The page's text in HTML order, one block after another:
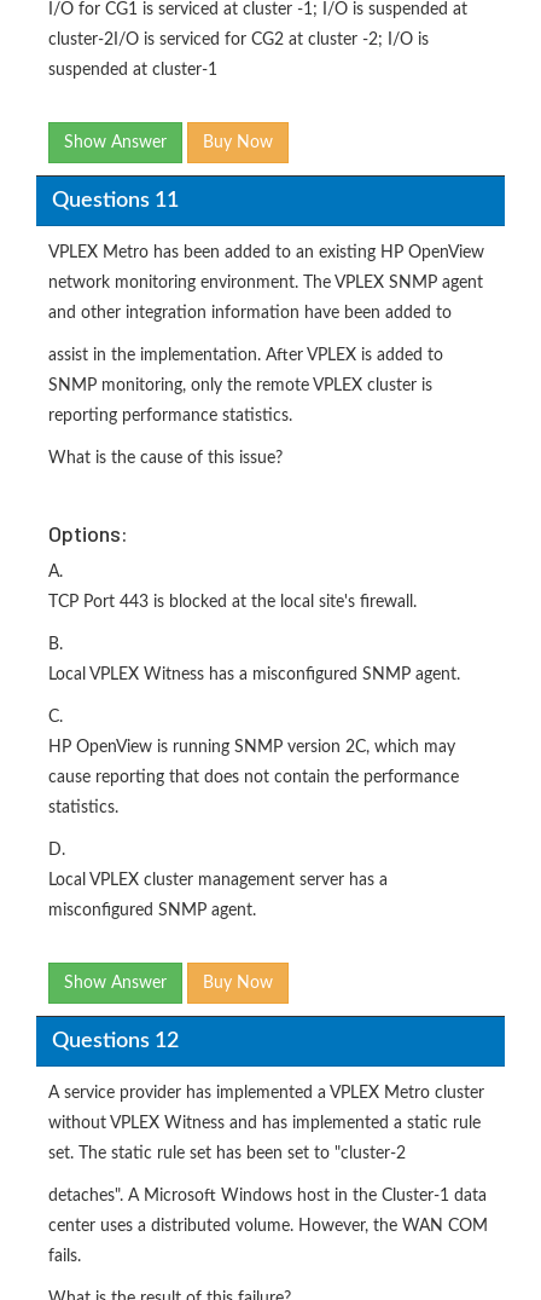
I/O for CG1 is serviced at cluster -1; I/O is suspended at
cluster-2I/O is serviced for CG2 at cluster -2; I/O is
suspended at cluster-1
Show Answer Buy Now
Questions 11
VPLEX Metro has been added to an existing HP OpenView
network monitoring environment. The VPLEX SNMP agent
and other integration information have been added to
assist in the implementation. After VPLEX is added to
SNMP monitoring, only the remote VPLEX cluster is
reporting performance statistics.
What is the cause of this issue?
Options:
A.
TCP Port 443 is blocked at the local site's firewall.
B.
Local VPLEX Witness has a misconfigured SNMP agent.
C.
HP OpenView is running SNMP version 2C, which may
cause reporting that does not contain the performance
statistics.
D.
Local VPLEX cluster management server has a
misconfigured SNMP agent.
Show Answer Buy Now
Questions 12
A service provider has implemented a VPLEX Metro cluster
without VPLEX Witness and has implemented a static rule
set. The static rule set has been set to "cluster-2
detaches". A Microsoft Windows host in the Cluster-1 data
center uses a distributed volume. However, the WAN COM
fails.